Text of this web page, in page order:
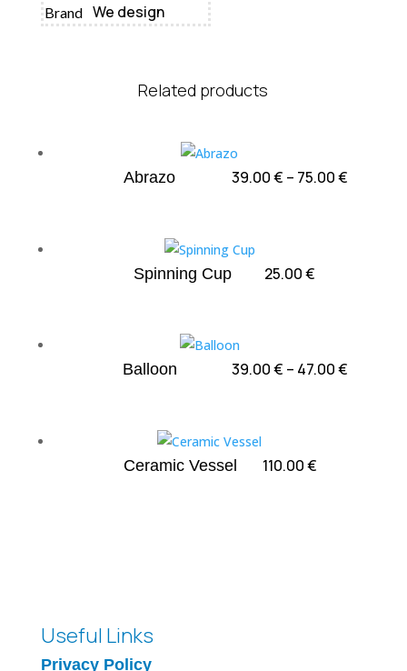
Brand We design
Related products
Abrazo 39.00€ – 75.00€
Spinning Cup 25.00€
Balloon 39.00€ – 47.00€
Ceramic Vessel 110.00€
Useful Links
Privacy Policy